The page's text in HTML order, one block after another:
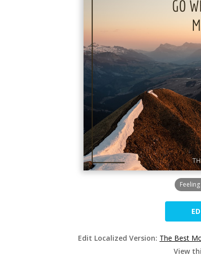
Edit Localized Version: The Best
View